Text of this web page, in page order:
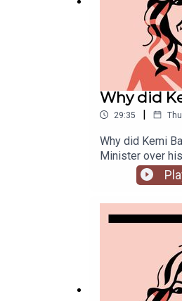
Why did
29:35 |
Why did Kemi
Minister over
Chakelian is